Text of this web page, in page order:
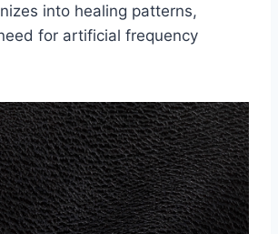
into healing patterns,
for artificial frequency